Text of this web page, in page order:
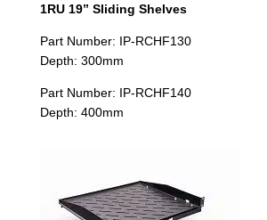
1RU 19” Sliding Shelves
Part Number: IP-RCHF130
Depth: 300mm
Part Number: IP-RCHF140
Depth: 400mm